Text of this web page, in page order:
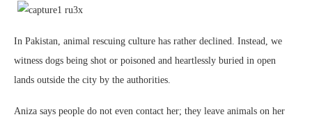
In Pakistan, animal rescuing culture has rather declined. Instead, we
witness dogs being shot or poisoned and heartlessly buried in open
lands outside the city by the authorities.
Aniza says people do not even contact her; they leave animals on her